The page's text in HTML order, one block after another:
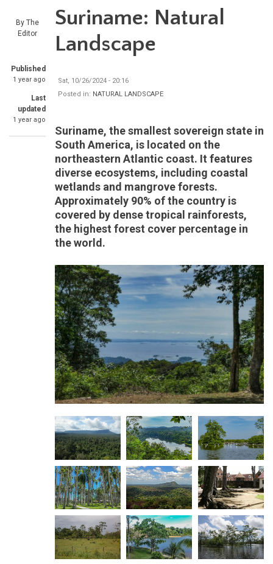
By The
Editor
Published
1 year ago
Last
updated
1 year ago
Suriname: Natural
Landscape
Sat, 10/26/2024 - 20:16
Posted in: NATURAL LANDSCAPE
Suriname, the smallest sovereign state in
South America, is located on the
northeastern Atlantic coast. It features
diverse ecosystems, including coastal
wetlands and mangrove forests.
Approximately 90% of the country is
covered by dense tropical rainforests,
the highest forest cover percentage in
the world.